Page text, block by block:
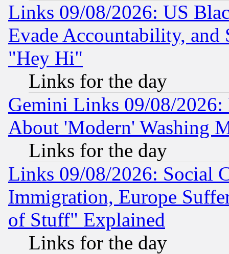
Links 09/08/2026: US
Evade Accountability, and
"Hey Hi"
Links for the day
Gemini Links 09/08/2026:
About 'Modern' Washing
Links for the day
Links 09/08/2026: Social
Immigration, Europe
of Stuff" Explained
Links for the day